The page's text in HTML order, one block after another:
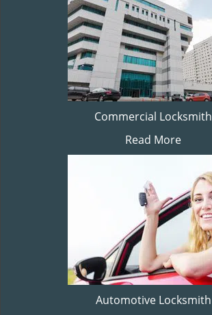
Commercial Locksmith
Read More
Automotive Locksmith